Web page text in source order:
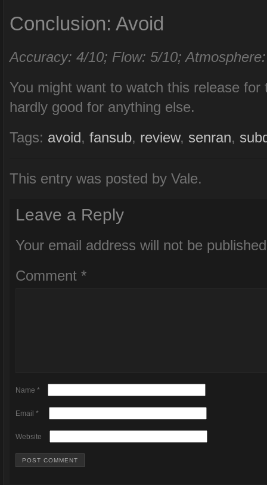
Conclusion: Avoid
Accuracy: 4/10; Flow: 5/10;
You might want to watch this release for
hardly good for anything else.
Tags: avoid, fansub, review, senran,
This entry was posted by Vale.
Leave a Reply
Your email address will not be
Comment *
Name *
Email *
Website